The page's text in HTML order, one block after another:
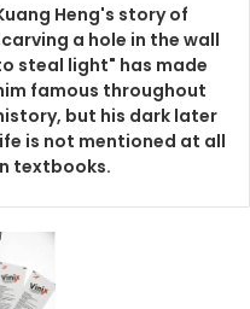
Heng's story of
a hole in the wall
steal light" has made
famous throughout
but his dark later
is not mentioned at all
textbooks.